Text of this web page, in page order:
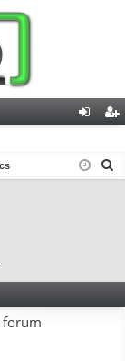
in ist
forum